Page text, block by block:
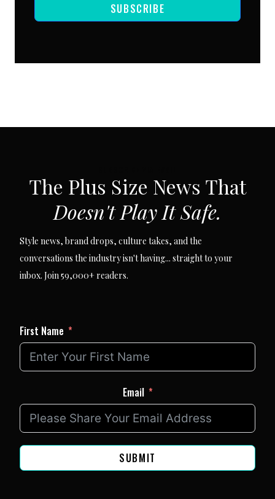
SUBSCRIBE
The Plus Size News That
Doesn't Play It Safe.
Style news, brand drops, culture takes, and the
conversations the industry isn't having... straight to your
inbox. Join 59,000+ readers.
First Name
Email
SUBMIT